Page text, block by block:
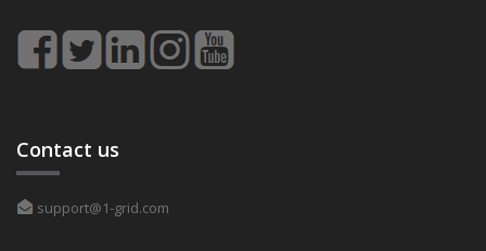
Contact us
support@1-grid.com